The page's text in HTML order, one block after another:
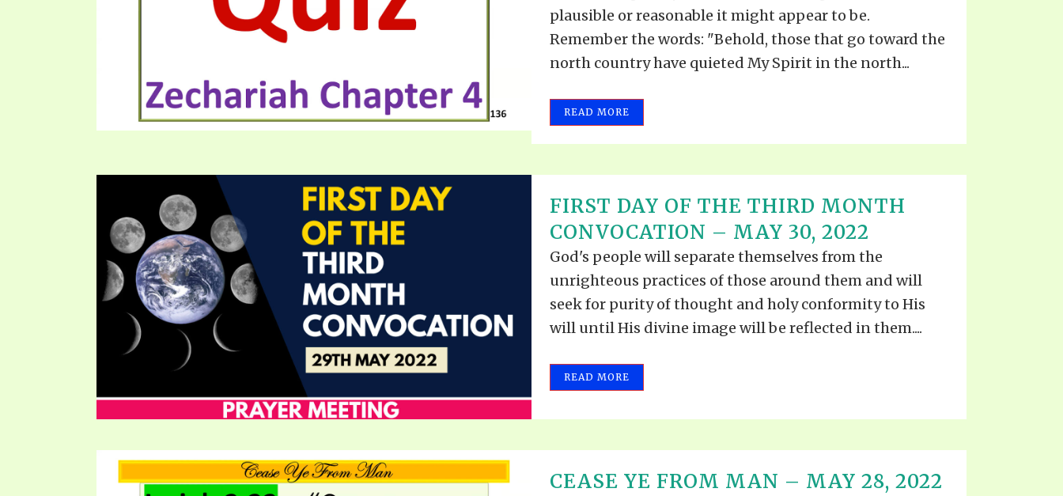
ANSWERER BOOKS 1-5
JEZREEL LETTERS, NOS. 1-9
SYMBOLIC CODES
THE SHEPHERD’S ROD IN EPUB
SPIRIT OF PROPHECY EXCERPTS
VIDEO ARCHIVES
VIDEO ZOTE
SCHOOL OF THE PROPHETS
plausible or reasonable it might appear to be.
Remember the words: "Behold, those that go toward the
north country have quieted My Spirit in the north...
READ MORE
FIRST DAY OF THE THIRD MONTH
CONVOCATION – MAY 30, 2022
God's people will separate themselves from the
unrighteous practices of those around them and will
seek for purity of thought and holy conformity to His
will until His divine image will be reflected in them....
READ MORE
CEASE YE FROM MAN – MAY 28, 2022